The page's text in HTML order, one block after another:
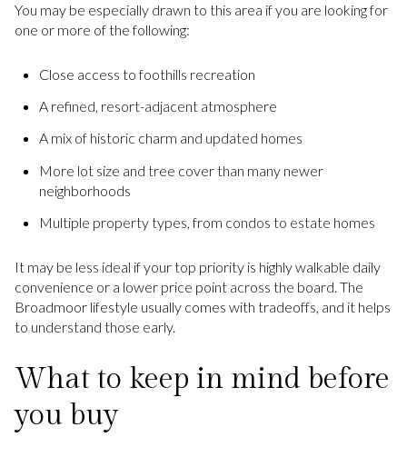
You may be especially drawn to this area if you are looking for
one or more of the following:
Close access to foothills recreation
A refined, resort-adjacent atmosphere
A mix of historic charm and updated homes
More lot size and tree cover than many newer
neighborhoods
Multiple property types, from condos to estate homes
It may be less ideal if your top priority is highly walkable daily
convenience or a lower price point across the board. The
Broadmoor lifestyle usually comes with tradeoffs, and it helps
to understand those early.
What to keep in mind before
you buy